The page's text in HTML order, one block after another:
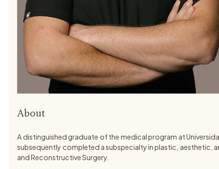
About
A distinguished graduate of the medical program at
subsequently completed a subspecialty in plastic, aesthetic,
and Reconstructive Surgery.